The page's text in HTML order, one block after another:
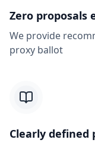
Zero proposals
We provide
proxy ballot
Clearly defined